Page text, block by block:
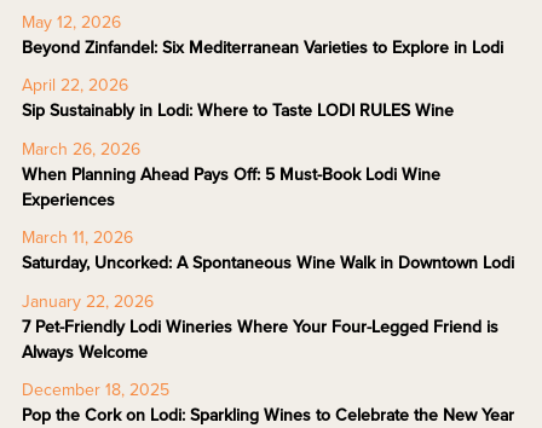
May 12, 2026
Beyond Zinfandel: Six Mediterranean Varieties to Explore in Lodi
April 22, 2026
Sip Sustainably in Lodi: Where to Taste LODI RULES Wine
March 26, 2026
When Planning Ahead Pays Off: 5 Must-Book Lodi Wine
Experiences
March 11, 2026
Saturday, Uncorked: A Spontaneous Wine Walk in Downtown Lodi
January 22, 2026
7 Pet-Friendly Lodi Wineries Where Your Four-Legged Friend is
Always Welcome
December 18, 2025
Pop the Cork on Lodi: Sparkling Wines to Celebrate the New Year